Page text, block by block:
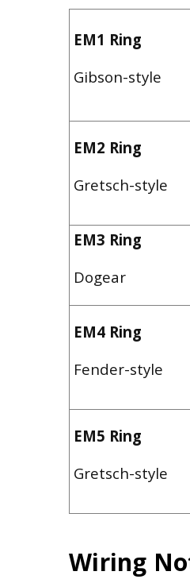
EM1 Ring
Gibson-style
EM2 Ring
Gretsch-style
EM3 Ring
Dogear
EM4 Ring
Fender-style
EM5 Ring
Gretsch-style
Wiring